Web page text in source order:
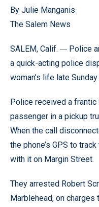
By Julie Manganis
The Salem News
SALEM, Calif. — Police
a quick-acting police
woman’s life late Sunday
Police received a frantic
passenger in a pickup
When the call
the phone’s GPS to
with it on Margin Street.
They arrested Robert
Marblehead, on